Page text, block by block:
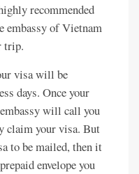
recommended
embassy of Vietnam
trip.
visa will be
days. Once your
will call you
claim your visa. But
to be mailed, then it
envelope you